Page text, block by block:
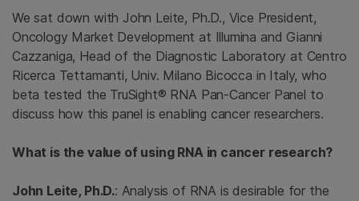
We sat down with John Leite, Ph.D., Vice President,
Oncology Market Development at Illumina and Gianni
Cazzaniga, Head of the Diagnostic Laboratory at Centro
Ricerca Tettamanti, Univ. Milano Bicocca in Italy, who
beta tested the TruSight® RNA Pan-Cancer Panel to
discuss how this panel is enabling cancer researchers.
What is the value of using RNA in cancer research?
John Leite, Ph.D.: Analysis of RNA is desirable for the